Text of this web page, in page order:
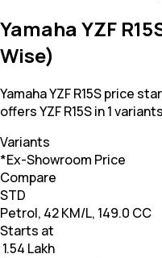
Yamaha YZF
Wise)
Yamaha YZF R15S price
offers YZF R15S in 1
Variants
*Ex-Showroom Price
Compare
STD
Petrol, 42 KM/L, 149.0 CC
Starts at
₹ 1.54 Lakh